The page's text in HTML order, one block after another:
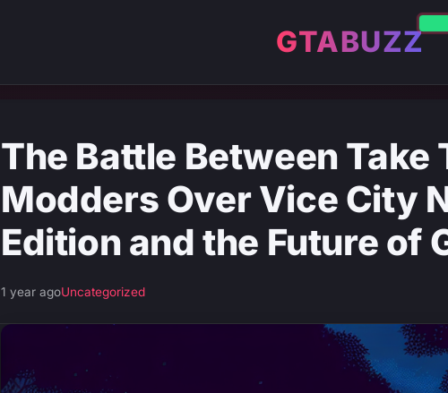
GTABUZZ
The Battle Between Take
Modders Over Vice City
Edition and the Future of
1 year agoUncategorized